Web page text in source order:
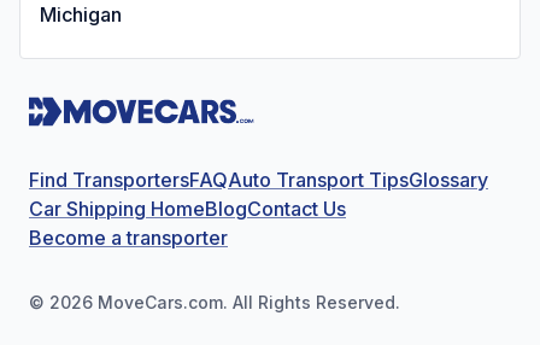
Michigan
Find TransportersFAQAuto Transport TipsGlossary
Car Shipping HomeBlogContact Us
Become a transporter
© 2026 MoveCars.com. All Rights Reserved.